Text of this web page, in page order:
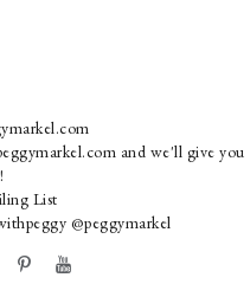
and we'll give you
List
@peggymarkel